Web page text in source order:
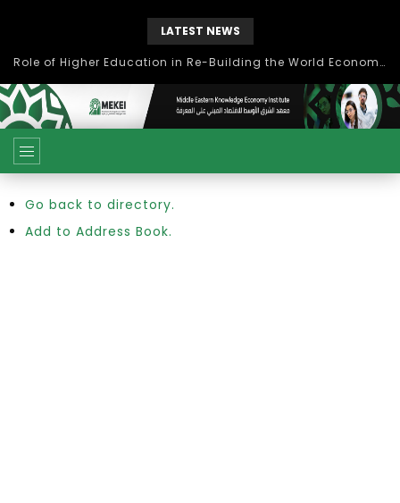
LATEST NEWS
Role of Higher Education in Re-Building the World Economy Post Covid-19
Go back to directory.
Add to Address Book.